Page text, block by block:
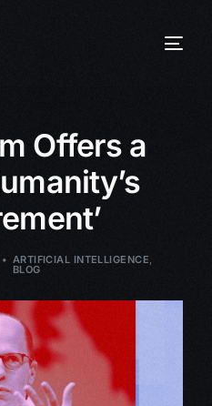
Offers a
ARTIFICIAL INTELLIGENCE,
BLOG